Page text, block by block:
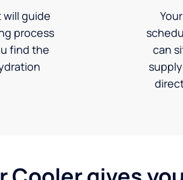
will guide
process
find the
can